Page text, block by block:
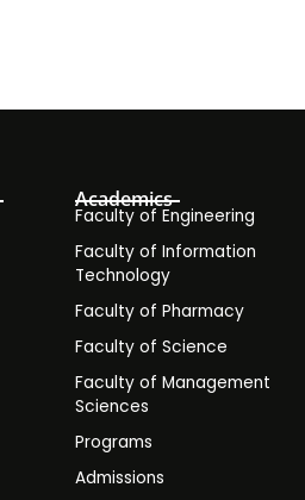
Academics
Faculty of Engineering
Faculty of Information
Technology
Faculty of Pharmacy
Faculty of Science
Faculty of Management
Sciences
Programs
Admissions